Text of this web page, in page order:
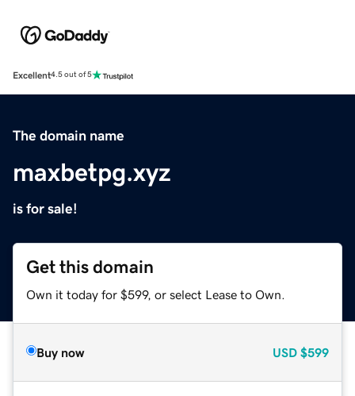
Excellent4.5 out of 5
The domain name
maxbetpg.xyz
is for sale!
Get this domain
Own it today for $599, or select Lease to Own.
Buy now USD $599